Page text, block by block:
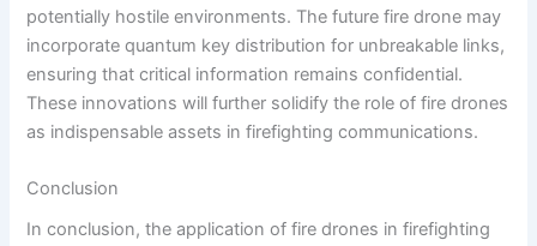
potentially hostile environments. The future fire drone may
incorporate quantum key distribution for unbreakable links,
ensuring that critical information remains confidential.
These innovations will further solidify the role of fire drones
as indispensable assets in firefighting communications.
Conclusion
In conclusion, the application of fire drones in firefighting